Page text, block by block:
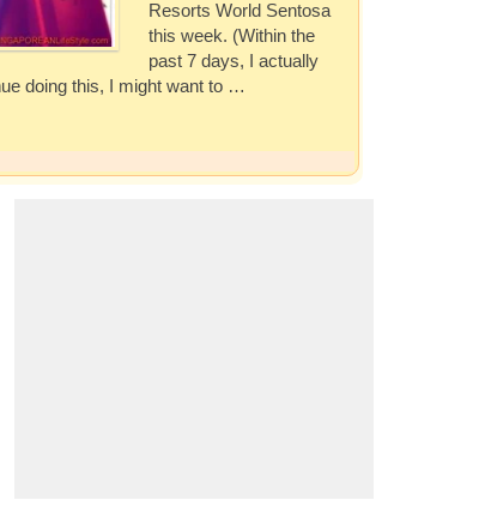
Resorts World Sentosa
this week. (Within the
past 7 days, I actually
doing this, I might want to …